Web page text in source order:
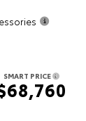
SMART PRICE